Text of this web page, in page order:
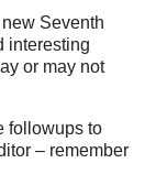
new Seventh
interesting
or may not
followups to
– remember